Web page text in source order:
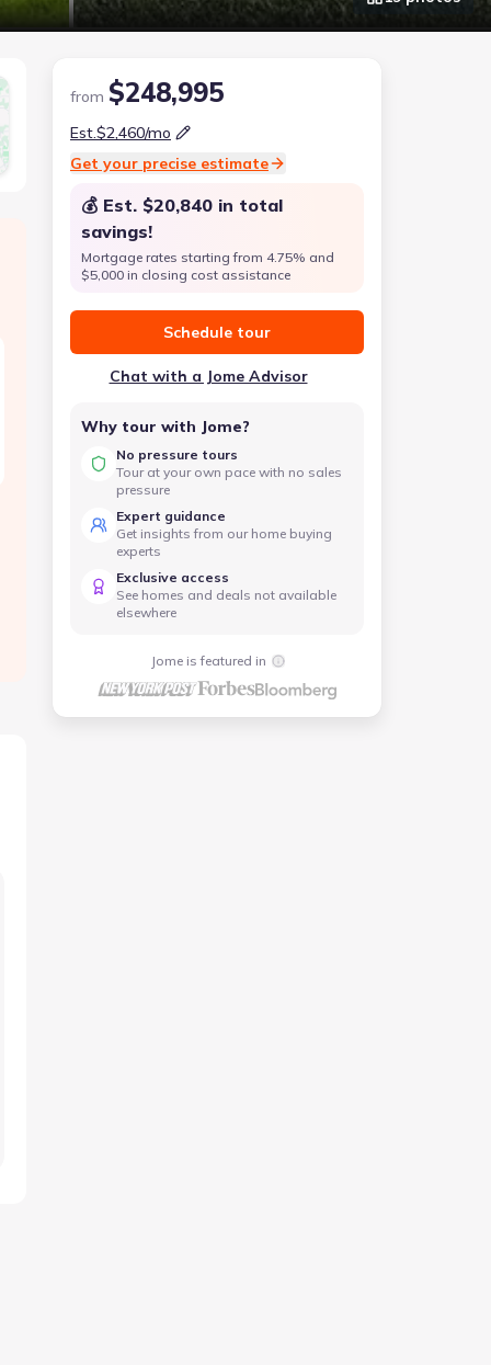
from $248,995
Est.$2,460/mo
Get your precise estimate
💰 Est. $20,840 in total
savings!
Mortgage rates starting from 4.75% and
$5,000 in closing cost assistance
Schedule tour
Chat with a Jome Advisor
Why tour with Jome?
No pressure tours
Tour at your own pace with no sales
pressure
Expert guidance
Get insights from our home buying
experts
Exclusive access
See homes and deals not available
elsewhere
Jome is featured in